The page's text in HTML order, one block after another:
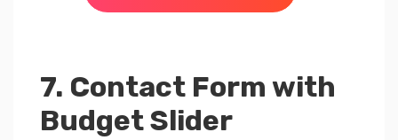
7. Contact Form with
Budget Slider